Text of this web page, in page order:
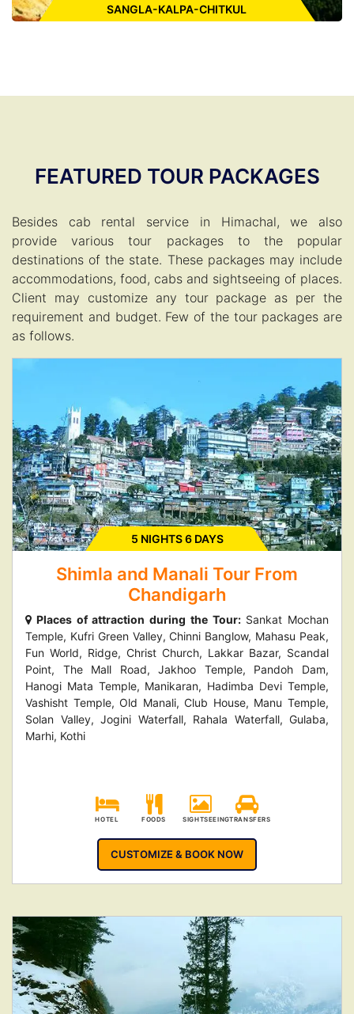
SANGLA-KALPA-CHITKUL
ENQUIRE FOR CAB
FEATURED TOUR PACKAGES
Besides cab rental service in Himachal, we also
provide various tour packages to the popular
destinations of the state. These packages may include
accommodations, food, cabs and sightseeing of places.
Client may customize any tour package as per the
requirement and budget. Few of the tour packages are
as follows.
5 NIGHTS 6 DAYS
Shimla and Manali Tour From
Chandigarh
Places of attraction during the Tour:Sankat Mochan
Temple, Kufri Green Valley, Chinni Banglow, Mahasu Peak,
Fun World, Ridge, Christ Church, Lakkar Bazar, Scandal
Point, The Mall Road, Jakhoo Temple, Pandoh Dam,
Hanogi Mata Temple, Manikaran, Hadimba Devi Temple,
Vashisht Temple, Old Manali, Club House, Manu Temple,
Solan Valley, Jogini Waterfall, Rahala Waterfall, Gulaba,
Marhi, Kothi
HOTEL FOODS SIGHTSEEINGTRANSFERS
CUSTOMIZE & BOOK NOW